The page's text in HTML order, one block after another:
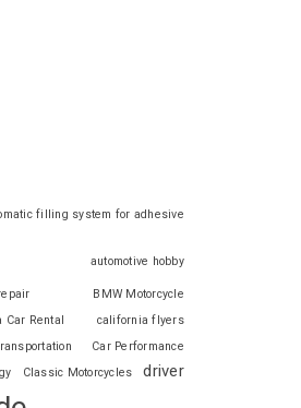
filling system for adhesive
automotive hobby
BMW Motorcycle
Car Rental
california flyers
Car Performance
Classic Motorcycles driver